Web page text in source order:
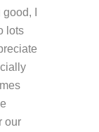
I
lots
our